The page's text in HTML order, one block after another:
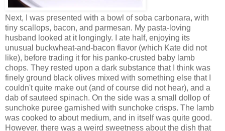
Next, I was presented with a bowl of soba carbonara, with
tiny scallops, bacon, and parmesan. My pasta-loving
husband looked at it longingly. I ate half, enjoying its
unusual buckwheat-and-bacon flavor (which Kate did not
like), before trading it for his panko-crusted baby lamb
chops. They rested upon a dark substance that I think was
finely ground black olives mixed with something else that I
couldn't quite make out (and of course did not hear), and a
dab of sauteed spinach. On the side was a small dollop of
sunchoke puree garnished with sunchoke crisps. The lamb
was cooked to about medium, and in itself was quite good.
However, there was a weird sweetness about the dish that